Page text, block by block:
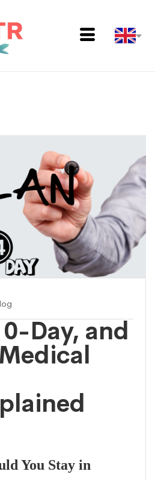
Day, and
You Stay in